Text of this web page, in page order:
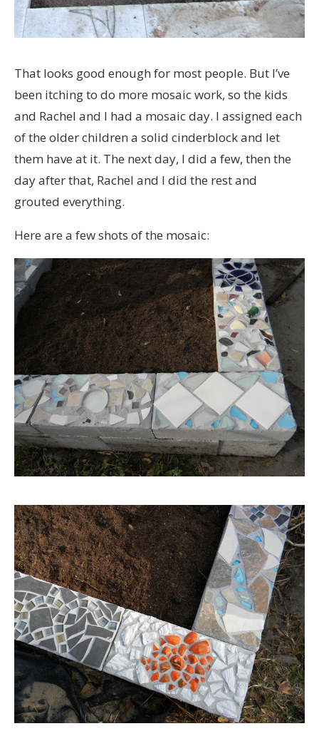
That looks good enough for most people. But I’ve
been itching to do more mosaic work, so the kids
and Rachel and I had a mosaic day. I assigned each
of the older children a solid cinderblock and let
them have at it. The next day, I did a few, then the
day after that, Rachel and I did the rest and
grouted everything.
Here are a few shots of the mosaic: